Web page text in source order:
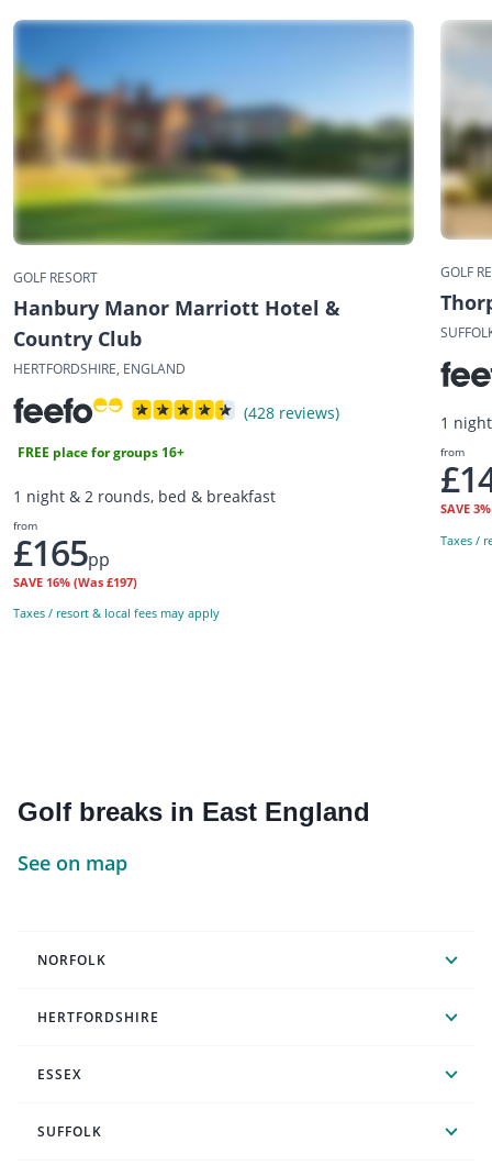
GOLF RESORT
Hanbury Manor Marriott Hotel &
Country Club
HERTFORDSHIRE, ENGLAND
(428 reviews)
FREE place for groups 16+
1 night & 2 rounds, bed & breakfast
from
£165pp
SAVE 16% (Was £197)
Taxes / resort & local fees may apply
GOLF
1
from
SAVE
Taxes /
Golf breaks in East England
See on map
NORFOLK
HERTFORDSHIRE
ESSEX
SUFFOLK